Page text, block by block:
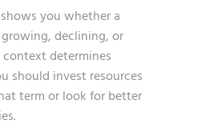
you whether a
declining, or
context determines
should invest resources
term or look for better